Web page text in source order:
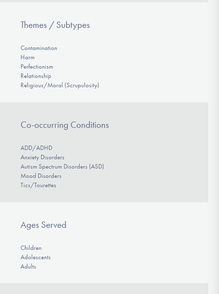
Themes / Subtypes
Contamination
Harm
Perfectionism
Relationship
Religious/Moral (Scrupulosity)
Co-occurring Conditions
ADD/ADHD
Anxiety Disorders
Autism Spectrum Disorders (ASD)
Mood Disorders
Tics/Tourettes
Ages Served
Children
Adolescents
Adults